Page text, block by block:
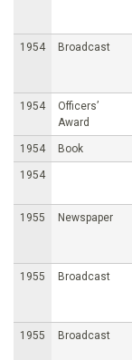
1954 Broadcast
1954
Officers’
Award
1954 Book
1954
1955 Newspaper
1955 Broadcast
1955 Broadcast